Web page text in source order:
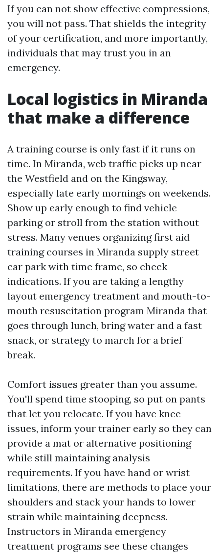
If you can not show effective compressions,
you will not pass. That shields the integrity
of your certification, and more importantly,
individuals that may trust you in an
emergency.
Local logistics in Miranda
that make a difference
A training course is only fast if it runs on
time. In Miranda, web traffic picks up near
the Westfield and on the Kingsway,
especially late early mornings on weekends.
Show up early enough to find vehicle
parking or stroll from the station without
stress. Many venues organizing first aid
training courses in Miranda supply street
car park with time frame, so check
indications. If you are taking a lengthy
layout emergency treatment and mouth-to-
mouth resuscitation program Miranda that
goes through lunch, bring water and a fast
snack, or strategy to march for a brief
break.
Comfort issues greater than you assume.
You'll spend time stooping, so put on pants
that let you relocate. If you have knee
issues, inform your trainer early so they can
provide a mat or alternative positioning
while still maintaining analysis
requirements. If you have hand or wrist
limitations, there are methods to place your
shoulders and stack your hands to lower
strain while maintaining deepness.
Instructors in Miranda emergency
treatment programs see these changes